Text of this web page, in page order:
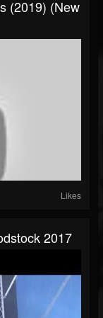
(2019) (New
Likes
2017